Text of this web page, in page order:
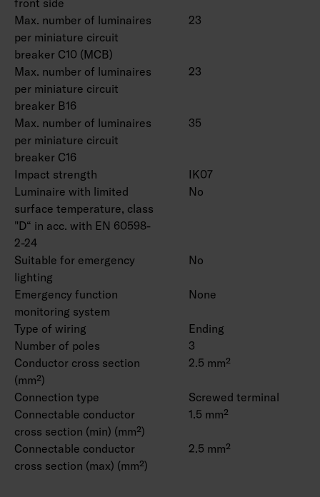
Max. number of luminaires
per miniature circuit
breaker C10 (MCB)
23
Max. number of luminaires
per miniature circuit
breaker B16
23
Max. number of luminaires
per miniature circuit
breaker C16
35
Impact strength
IK07
Luminaire with limited
surface temperature, class
"D“ in acc. with EN 60598-
2-24
No
Suitable for emergency
lighting
No
Emergency function
monitoring system
None
Type of wiring
Ending
Number of poles
3
Conductor cross section
(mm²)
2.5 mm²
Connection type
Screwed terminal
Connectable conductor
cross section (min) (mm²)
1.5 mm²
Connectable conductor
cross section (max) (mm²)
2.5 mm²